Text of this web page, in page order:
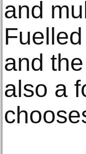
and
and
also a